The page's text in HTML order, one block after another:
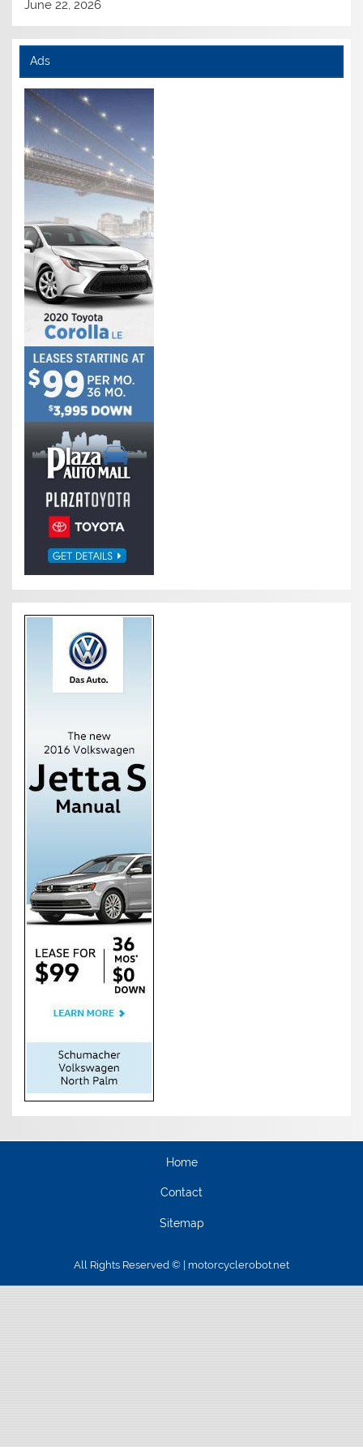
June 22, 2026
Ads
Home
Contact
Sitemap
All Rights Reserved © | motorcyclerobot.net